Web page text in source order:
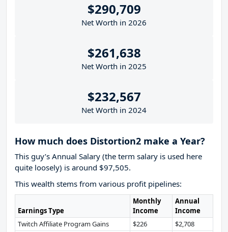
$290,709
Net Worth in 2026
$261,638
Net Worth in 2025
$232,567
Net Worth in 2024
How much does Distortion2 make a Year?
This guy’s Annual Salary (the term salary is used here
quite loosely) is around $97,505.
This wealth stems from various profit pipelines:
Earnings Type
Monthly
Income
Annual
Income
Twitch Affiliate Program Gains
$226
$2,708